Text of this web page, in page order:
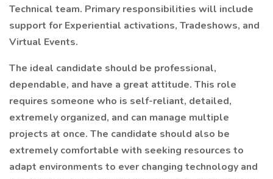
Technical team. Primary responsibilities will include
support for Experiential activations, Tradeshows, and
Virtual Events.
The ideal candidate should be professional,
dependable, and have a great attitude. This role
requires someone who is self-reliant, detailed,
extremely organized, and can manage multiple
projects at once. The candidate should also be
extremely comfortable with seeking resources to
adapt environments to ever changing technology and